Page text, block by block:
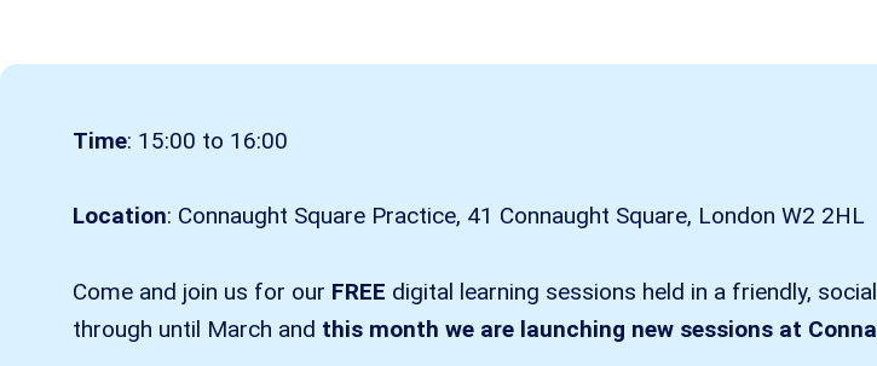
Time: 15:00 to 16:00
Location: Connaught Square Practice, 41 Connaught Square, London W2 2HL
Come and join us for our FREE digital learning sessions held in a friendly,
through until March and this month we are launching new sessions at